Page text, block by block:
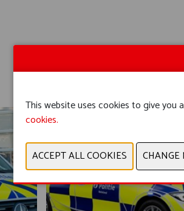
This website uses cookies to give you
cookies.